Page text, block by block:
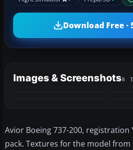
Download Free ·
Images & Screenshots8
Avior Boeing 737-200, registration
pack. Textures for the model from